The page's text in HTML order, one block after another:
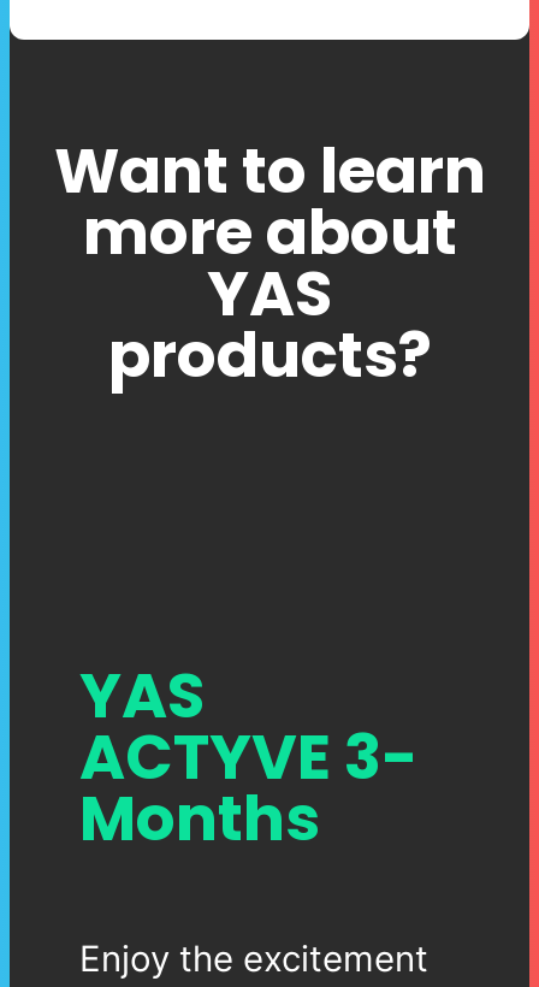
Want to learn
more about
YAS
products?
YAS
ACTYVE 3-
Months
Enjoy the excitement